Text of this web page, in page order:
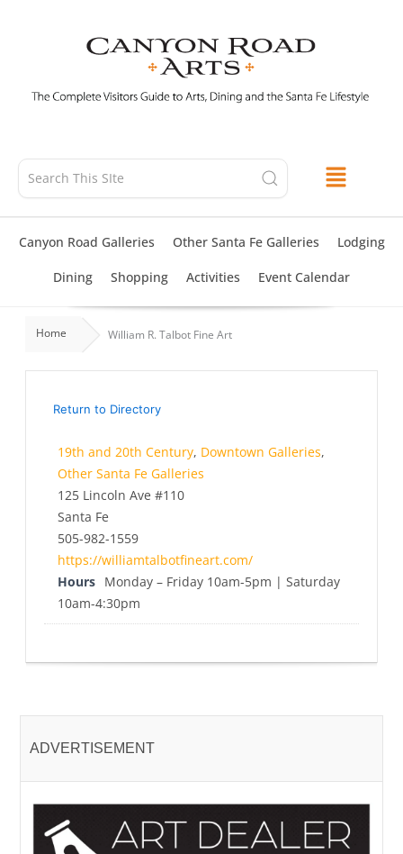
Canyon Road Galleries Other Santa Fe Galleries Lodging
Dining Shopping Activities Event Calendar
Home William R. Talbot Fine Art
Return to Directory
19th and 20th Century, Downtown Galleries,
Other Santa Fe Galleries
125 Lincoln Ave #110
Santa Fe
505-982-1559
https://williamtalbotfineart.com/
Hours Monday – Friday 10am-5pm | Saturday
10am-4:30pm
ADVERTISEMENT